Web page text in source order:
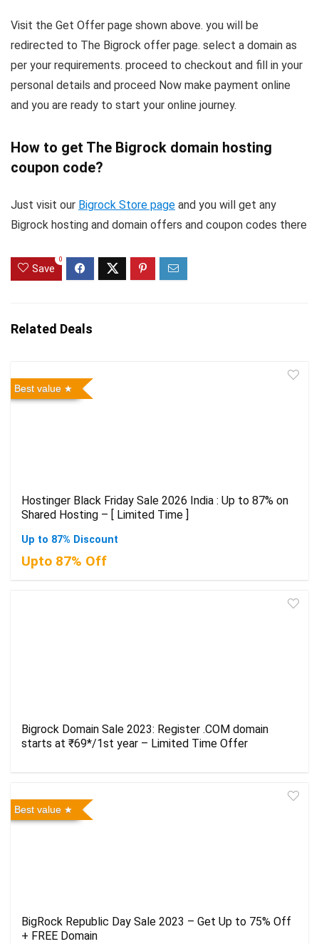
Visit the Get Offer page shown above. you will be
redirected to The Bigrock offer page. select a domain as
per your requirements. proceed to checkout and fill in your
personal details and proceed Now make payment online
and you are ready to start your online journey.
How to get The Bigrock domain hosting
coupon code?
Just visit our Bigrock Store page and you will get any
Bigrock hosting and domain offers and coupon codes there
Save
0
Related Deals
Best value
Hostinger Black Friday Sale 2026 India : Up to 87% on
Shared Hosting – [ Limited Time ]
Up to 87% Discount
Upto 87% Off
Bigrock Domain Sale 2023: Register .COM domain
starts at ₹69*/1st year – Limited Time Offer
Best value
BigRock Republic Day Sale 2023 – Get Up to 75% Off
+ FREE Domain